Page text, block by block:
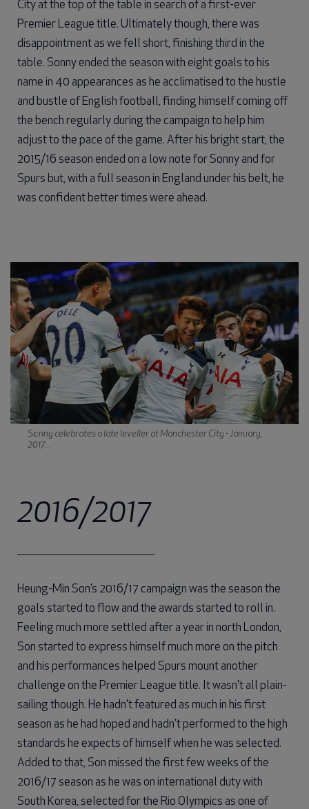
City at the top of the table in search of a first-ever
Premier League title. Ultimately though, there was
disappointment as we fell short, finishing third in the
table. Sonny ended the season with eight goals to his
name in 40 appearances as he acclimatised to the hustle
and bustle of English football, finding himself coming off
the bench regularly during the campaign to help him
adjust to the pace of the game. After his bright start, the
2015/16 season ended on a low note for Sonny and for
Spurs but, with a full season in England under his belt, he
was confident better times were ahead.
Sonny celebrates a late leveller at Manchester City - January,
2017...
2016/2017
Heung-Min Son’s 2016/17 campaign was the season the
goals started to flow and the awards started to roll in.
Feeling much more settled after a year in north London,
Son started to express himself much more on the pitch
and his performances helped Spurs mount another
challenge on the Premier League title. It wasn't all plain-
sailing though. He hadn’t featured as much in his first
season as he had hoped and hadn’t performed to the high
standards he expects of himself when he was selected.
Added to that, Son missed the first few weeks of the
2016/17 season as he was on international duty with
South Korea, selected for the Rio Olympics as one of